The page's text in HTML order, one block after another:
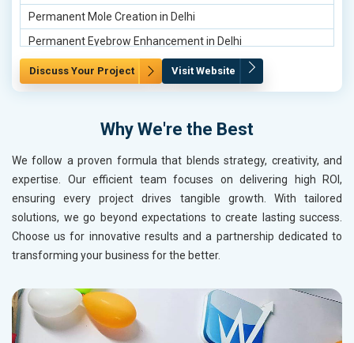
Permanent Mole Creation in Delhi
Permanent Eyebrow Enhancement in Delhi
Makeup Artist in Delhi
Nude Makeup Artist in Gurgaon
Permanent Mole Creation in Noida
Keratin Treatment for Hair Polishing in Noida
Permanent Mole Creation in Ghaziabad
Permanent Eyebrow Enhancement in Ghaziabad
Keratin Treatment for Hair Polishing in Ghaziabad
Permanent Mole Creation in Chandni Chowk
Permanent Eyebrow Enhancement in Chandni Chowk
Discuss Your Project Visit Website
Why We're the Best
We follow a proven formula that blends strategy, creativity, and
expertise. Our efficient team focuses on delivering high ROI,
ensuring every project drives tangible growth. With tailored
solutions, we go beyond expectations to create lasting success.
Choose us for innovative results and a partnership dedicated to
transforming your business for the better.